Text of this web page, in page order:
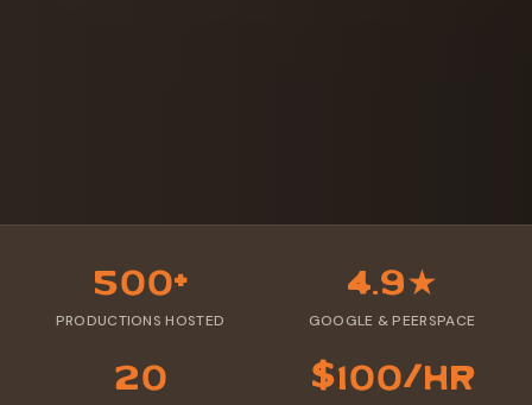
500+
PRODUCTIONS HOSTED
4.9★
GOOGLE & PEERSPACE
20 $100/hr